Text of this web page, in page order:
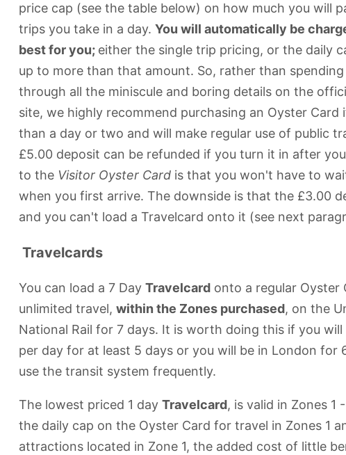
price cap (see the table below) on how much you will
trips you take in a day. You will automatically be
best for you; either the single trip pricing, or the daily
up to more than that amount. So, rather than
through all the miniscule and boring details on the
site, we highly recommend purchasing an Oyster
than a day or two and will make regular use of public
£5.00 deposit can be refunded if you turn it in after
to the Visitor Oyster Card is that you won't have to
when you first arrive. The downside is that the £3.00
and you can't load a Travelcard onto it (see next
Travelcards
You can load a 7 Day Travelcard onto a regular Oyster
unlimited travel, within the Zones purchased, on the
National Rail for 7 days. It is worth doing this if you
per day for at least 5 days or you will be in London for
use the transit system frequently.
The lowest priced 1 day Travelcard, is valid in Zones 1
the daily cap on the Oyster Card for travel in Zones 1
attractions located in Zone 1, the added cost of little